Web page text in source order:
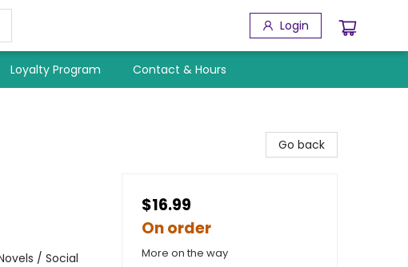
Login
Loyalty Program Contact & Hours
/ Social
Go back
$16.99
On order
More on the way